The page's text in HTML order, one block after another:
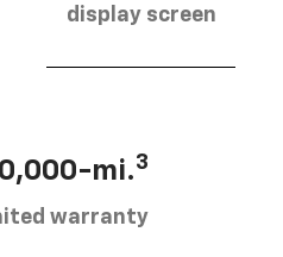
display screen
mi.3
warranty